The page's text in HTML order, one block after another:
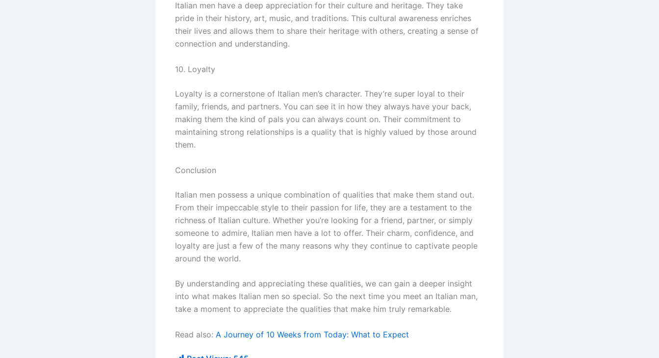
Italian men have a deep appreciation for their culture and heritage. They take
pride in their history, art, music, and traditions. This cultural awareness enriches
their lives and allows them to share their heritage with others, creating a sense of
connection and understanding.
10. Loyalty
Loyalty is a cornerstone of Italian men’s character. They’re super loyal to their
family, friends, and partners. You can see it in how they always have your back,
making them the kind of pals you can always count on. Their commitment to
maintaining strong relationships is a quality that is highly valued by those around
them.
Conclusion
Italian men possess a unique combination of qualities that make them stand out.
From their impeccable style to their passion for life, they are a testament to the
richness of Italian culture. Whether you’re looking for a friend, partner, or simply
someone to admire, Italian men have a lot to offer. Their charm, confidence, and
loyalty are just a few of the many reasons why they continue to captivate people
around the world.
By understanding and appreciating these qualities, we can gain a deeper insight
into what makes Italian men so special. So the next time you meet an Italian man,
take a moment to appreciate the qualities that make him truly remarkable.
Read also: A Journey of 10 Weeks from Today: What to Expect